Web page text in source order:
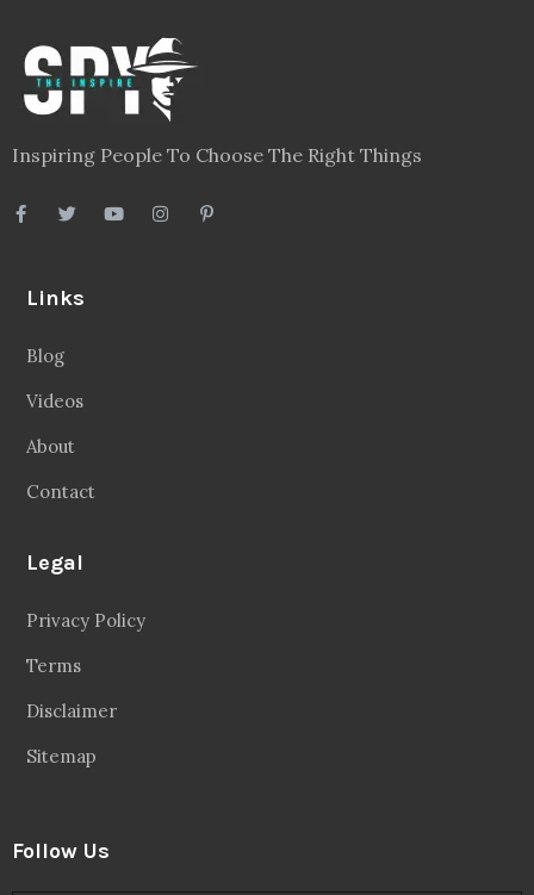
Inspiring People To Choose The Right Things
Links
Blog
Videos
About
Contact
Legal
Privacy Policy
Terms
Disclaimer
Sitemap
Follow Us